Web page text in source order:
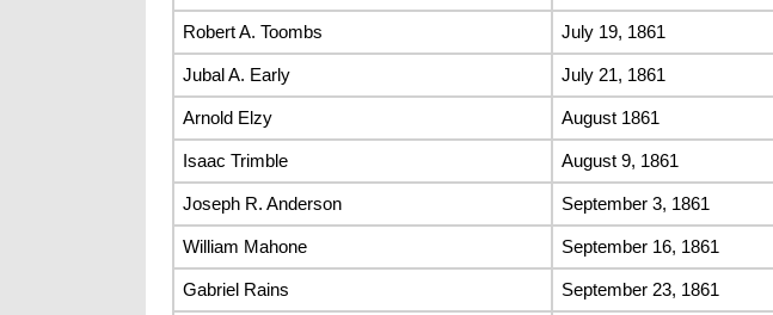
Robert A. Toombs July 19, 1861
Jubal A. Early July 21, 1861
Arnold Elzy August 1861
Isaac Trimble August 9, 1861
Joseph R. Anderson September 3, 1861
William Mahone September 16, 1861
Gabriel Rains September 23, 1861